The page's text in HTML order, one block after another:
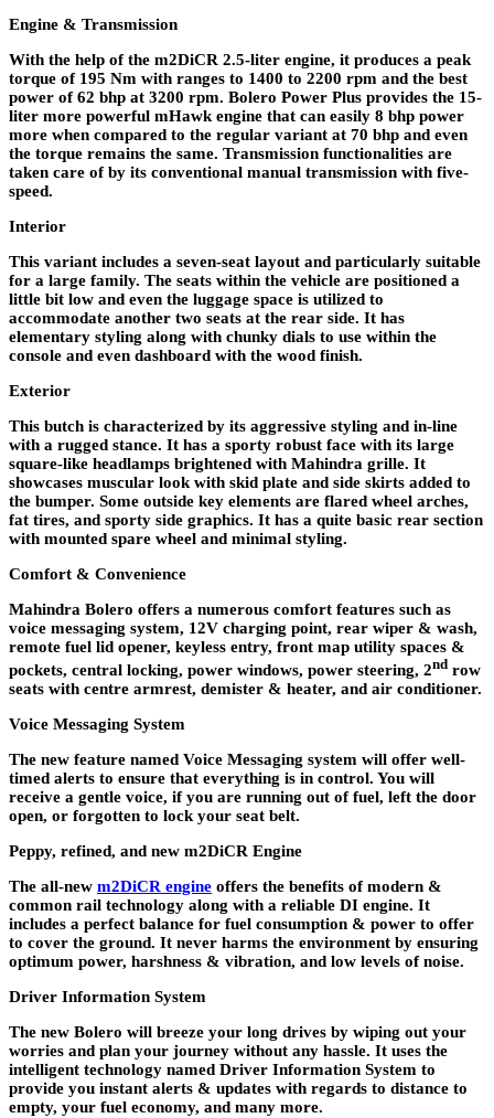
Engine & Transmission
With the help of the m2DiCR 2.5-liter engine, it produces a peak
torque of 195 Nm with ranges to 1400 to 2200 rpm and the best
power of 62 bhp at 3200 rpm. Bolero Power Plus provides the 15-
liter more powerful mHawk engine that can easily 8 bhp power
more when compared to the regular variant at 70 bhp and even
the torque remains the same. Transmission functionalities are
taken care of by its conventional manual transmission with five-
speed.
Interior
This variant includes a seven-seat layout and particularly suitable
for a large family. The seats within the vehicle are positioned a
little bit low and even the luggage space is utilized to
accommodate another two seats at the rear side. It has
elementary styling along with chunky dials to use within the
console and even dashboard with the wood finish.
Exterior
This butch is characterized by its aggressive styling and in-line
with a rugged stance. It has a sporty robust face with its large
square-like headlamps brightened with Mahindra grille. It
showcases muscular look with skid plate and side skirts added to
the bumper. Some outside key elements are flared wheel arches,
fat tires, and sporty side graphics. It has a quite basic rear section
with mounted spare wheel and minimal styling.
Comfort & Convenience
Mahindra Bolero offers a numerous comfort features such as
voice messaging system, 12V charging point, rear wiper & wash,
remote fuel lid opener, keyless entry, front map utility spaces &
pockets, central locking, power windows, power steering, 2nd row
seats with centre armrest, demister & heater, and air conditioner.
Voice Messaging System
The new feature named Voice Messaging system will offer well-
timed alerts to ensure that everything is in control. You will
receive a gentle voice, if you are running out of fuel, left the door
open, or forgotten to lock your seat belt.
Peppy, refined, and new m2DiCR Engine
The all-new m2DiCR engine offers the benefits of modern &
common rail technology along with a reliable DI engine. It
includes a perfect balance for fuel consumption & power to offer
to cover the ground. It never harms the environment by ensuring
optimum power, harshness & vibration, and low levels of noise.
Driver Information System
The new Bolero will breeze your long drives by wiping out your
worries and plan your journey without any hassle. It uses the
intelligent technology named Driver Information System to
provide you instant alerts & updates with regards to distance to
empty, your fuel economy, and many more.